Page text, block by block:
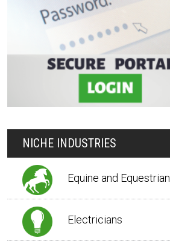
NICHE INDUSTRIES
Equine and Equestrian
Electricians